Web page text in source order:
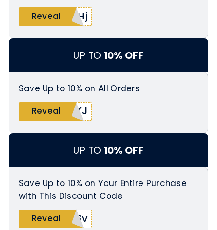
Reveal uHj
UP TO 10% OFF
Save Up to 10% on All Orders
Reveal
4KJ
UP TO 10% OFF
Save Up to 10% on Your Entire Purchase
with This Discount Code
Reveal
4Sv